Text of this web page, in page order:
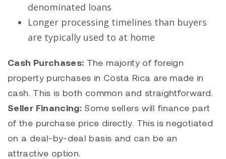
denominated loans
Longer processing timelines than buyers
are typically used to at home
Cash Purchases: The majority of foreign
property purchases in Costa Rica are made in
cash. This is both common and straightforward.
Seller Financing: Some sellers will finance part
of the purchase price directly. This is negotiated
on a deal-by-deal basis and can be an
attractive option.